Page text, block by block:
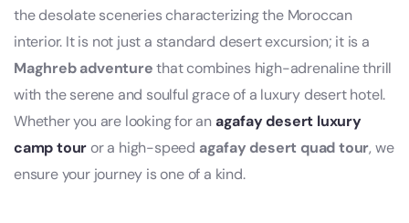
the desolate sceneries characterizing the Moroccan
interior. It is not just a standard desert excursion; it is a
Maghreb adventurethat combines high-adrenaline thrill
with the serene and soulful grace of a luxury desert hotel.
Whether you are looking for anagafay desert luxury
camp tour or a high-speed agafay desert quad tour, we
ensure your journey is one of a kind.